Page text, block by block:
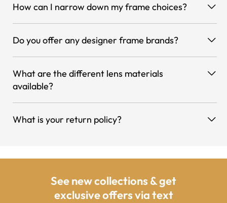
How can I narrow down my frame choices?
Do you offer any designer frame brands?
What are the different lens materials
available?
What is your return policy?
See new collections & get
exclusive offers via text